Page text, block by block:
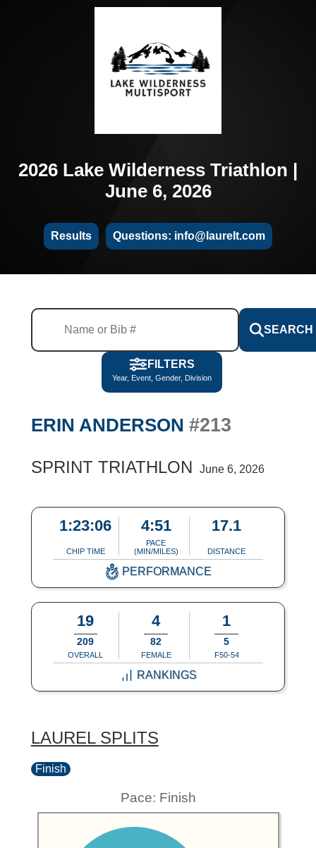
2026 Lake Wilderness Triathlon |
June 6, 2026
Results Questions: info@laurelt.com
SEARCH
FILTERS
Year, Event, Gender, Division
ERIN ANDERSON #213
SPRINT TRIATHLON June 6, 2026
1:23:06
CHIP TIME
4:51
PACE
(MIN/MILES)
17.1
DISTANCE
PERFORMANCE
19
209
OVERALL
4
82
FEMALE
1
5
F50-54
RANKINGS
LAUREL SPLITS
Finish
Pace: Finish